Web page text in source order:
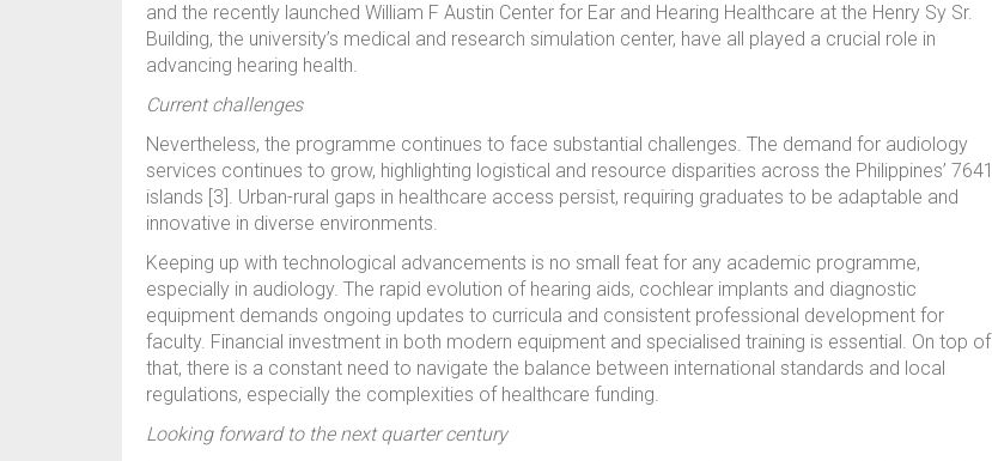
and the recently launched William F Austin Center for Ear and Hearing Healthcare at the Henry Sy Sr.
Building, the university’s medical and research simulation center, have all played a crucial role in
advancing hearing health.
Current challenges
Nevertheless, the programme continues to face substantial challenges. The demand for audiology
services continues to grow, highlighting logistical and resource disparities across the Philippines’ 7641
islands [3]. Urban-rural gaps in healthcare access persist, requiring graduates to be adaptable and
innovative in diverse environments.
Keeping up with technological advancements is no small feat for any academic programme,
especially in audiology. The rapid evolution of hearing aids, cochlear implants and diagnostic
equipment demands ongoing updates to curricula and consistent professional development for
faculty. Financial investment in both modern equipment and specialised training is essential. On top of
that, there is a constant need to navigate the balance between international standards and local
regulations, especially the complexities of healthcare funding.
Looking forward to the next quarter century